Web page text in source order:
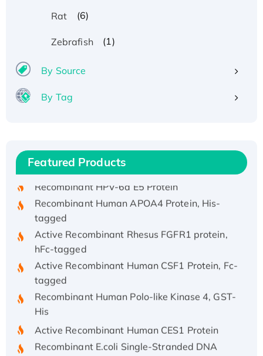
Rat (6)
Zebrafish (1)
By Source
By Tag
Featured Products
His/GST-tagged
Recombinant Human APOA4 Protein, His-
tagged
Active Recombinant Rhesus FGFR1 protein,
hFc-tagged
Active Recombinant Human CSF1 Protein, Fc-
tagged
Recombinant Human Polo-like Kinase 4, GST-
Active Recombinant Human CES1 Protein
Recombinant E.coli Single-Stranded DNA